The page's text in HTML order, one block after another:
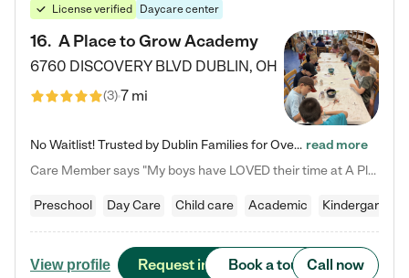
License verified Daycare center
16. A Place to Grow Academy
6760 DISCOVERY BLVD DUBLIN, OH
(3)7 mi
No Waitlist! Trusted by Dublin Families for Over 25 Years Finding the right daycare is one of the biggest decisions you'll make as a parent. You want more than a daycare—you want a place where your child is loved, supported, and treated like family. That's exactly what we've been providing to Dublin families for over 25 years. As a family-owned and operated childcare center, we offer something that large franchise daycare centers simply can't: a personal touch, long-term staff, and a… read more
Care Member says "My boys have LOVED their time at A Place to Grow Academy over the past three years. They have especially enjoyed summer camp and look forward to the activities and field trips! As a mom, there is no better feeling than knowing your children are in a loving environment where they are genuinely cared for. I would highly recommend APTG to families looking for quality care at any age!"
Preschool Day Care Child care Academic Kindergarten
View profile Request info Book a tour Call now